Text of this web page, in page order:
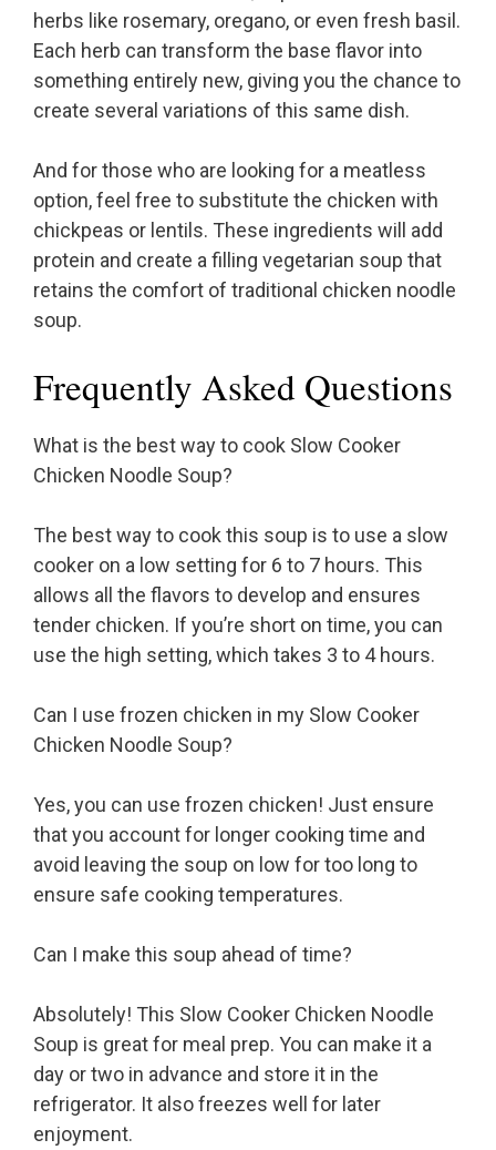
herbs like rosemary, oregano, or even fresh basil.
Each herb can transform the base flavor into
something entirely new, giving you the chance to
create several variations of this same dish.
And for those who are looking for a meatless
option, feel free to substitute the chicken with
chickpeas or lentils. These ingredients will add
protein and create a filling vegetarian soup that
retains the comfort of traditional chicken noodle
soup.
Frequently Asked Questions
What is the best way to cook Slow Cooker
Chicken Noodle Soup?
The best way to cook this soup is to use a slow
cooker on a low setting for 6 to 7 hours. This
allows all the flavors to develop and ensures
tender chicken. If you’re short on time, you can
use the high setting, which takes 3 to 4 hours.
Can I use frozen chicken in my Slow Cooker
Chicken Noodle Soup?
Yes, you can use frozen chicken! Just ensure
that you account for longer cooking time and
avoid leaving the soup on low for too long to
ensure safe cooking temperatures.
Can I make this soup ahead of time?
Absolutely! This Slow Cooker Chicken Noodle
Soup is great for meal prep. You can make it a
day or two in advance and store it in the
refrigerator. It also freezes well for later
enjoyment.